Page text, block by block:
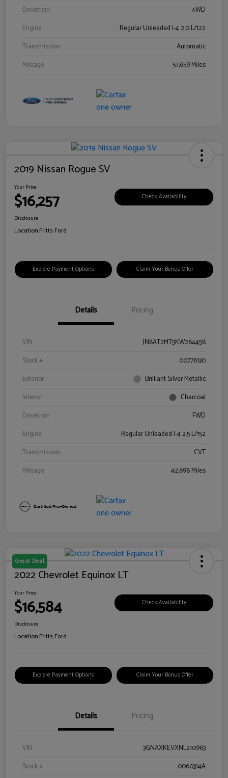
Drivetrain
4WD
Engine
Regular Unleaded I-4 2.0 L/122
Transmission
Automatic
Mileage
57,659 Miles
2019 Nissan Rogue SV
Your Price
$16,257 Check Availability
Disclosure
Location:Fritts Ford
Explore Payment Options Claim Your Bonus Offer
Details Pricing
VIN
JN8AT2MT5KW264458
Stock #
00778130
Exterior
Brilliant Silver Metallic
Interior
Charcoal
Drivetrain
FWD
Engine
Regular Unleaded I-4 2.5 L/152
Transmission
CVT
Mileage
42,698 Miles
Great Deal
2022 Chevrolet Equinox LT
Your Price
$16,584 Check Availability
Disclosure
Location:Fritts Ford
Explore Payment Options Claim Your Bonus Offer
Details Pricing
VIN
3GNAXKEVXNL210963
Stock #
0060314A